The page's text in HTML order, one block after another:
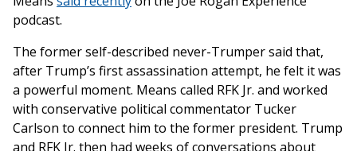
podcast.
The former self-described never-Trumper said that,
after Trump’s first assassination attempt, he felt it was
a powerful moment. Means called RFK Jr. and worked
with conservative political commentator Tucker
Carlson to connect him to the former president. Trump
and RFK Jr. then had weeks of conversations about